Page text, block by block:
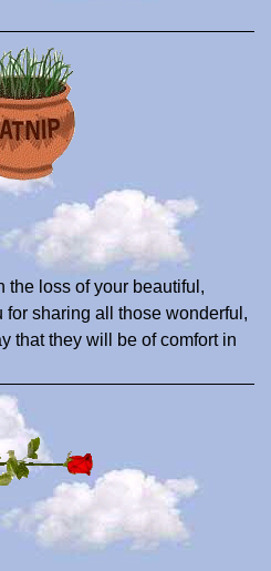
the loss of your beautiful,
for sharing all those wonderful,
that they will be of comfort in